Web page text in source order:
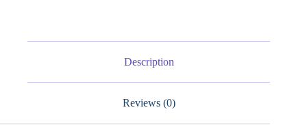
quantity
Description
Reviews (0)